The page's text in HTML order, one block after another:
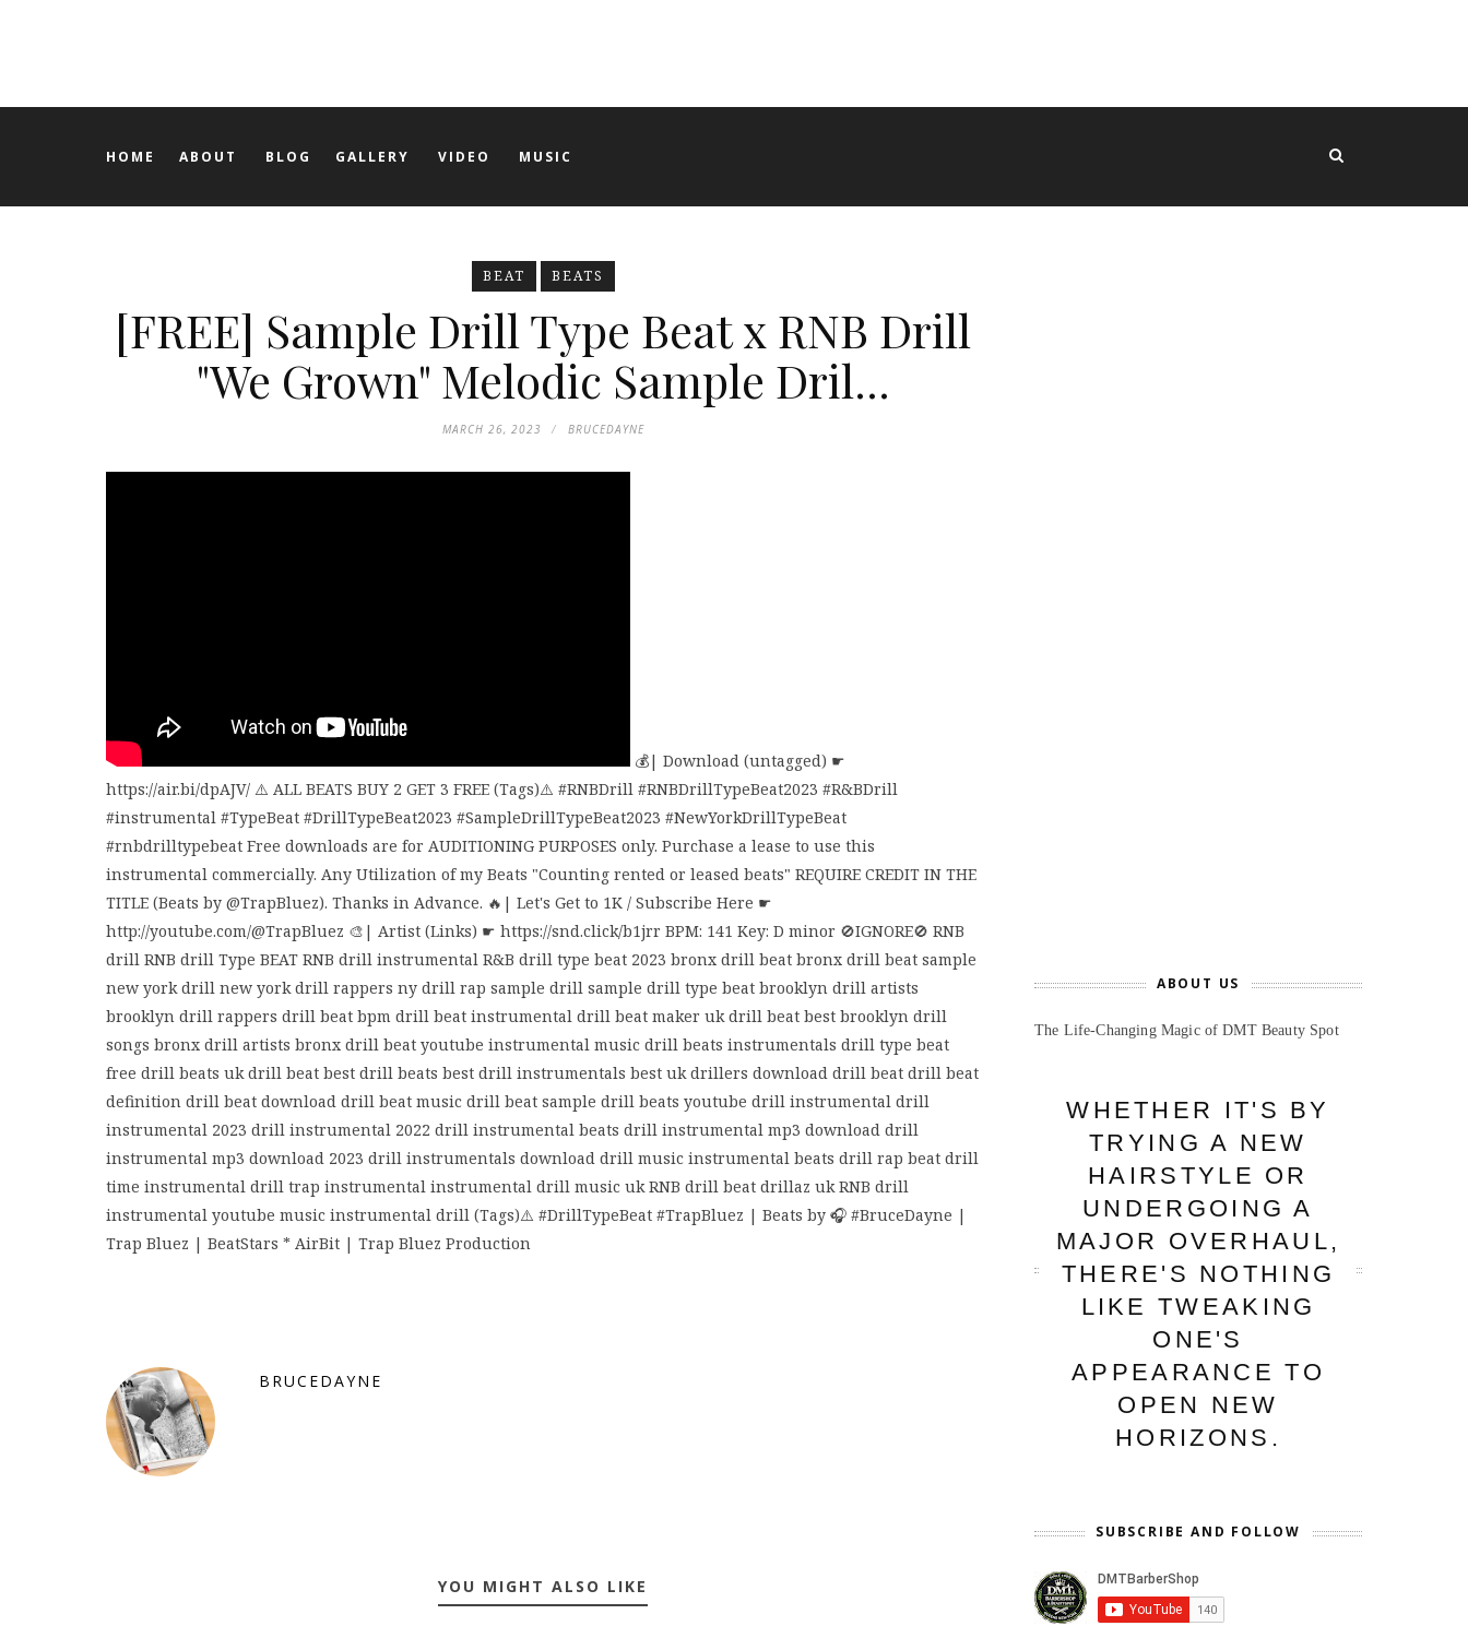
HOME ABOUT BLOG GALLERY VIDEO MUSIC
BEAT BEATS
[FREE] Sample Drill Type Beat x RNB Drill
"We Grown" Melodic Sample Dril...
MARCH 26, 2023 BRUCEDAYNE
💰| Download (untagged) ☛
https://air.bi/dpAJV/ ⚠️ ALL BEATS BUY 2 GET 3 FREE (Tags)⚠️ #RNBDrill #RNBDrillTypeBeat2023 #R&BDrill
#instrumental #TypeBeat #DrillTypeBeat2023 #SampleDrillTypeBeat2023 #NewYorkDrillTypeBeat
#rnbdrilltypebeat Free downloads are for AUDITIONING PURPOSES only. Purchase a lease to use this
instrumental commercially. Any Utilization of my Beats "Counting rented or leased beats" REQUIRE CREDIT IN THE
TITLE (Beats by @TrapBluez). Thanks in Advance. 🔥| Let's Get to 1K / Subscribe Here ☛
http://youtube.com/@TrapBluez 🎨| Artist (Links) ☛ https://snd.click/b1jrr BPM: 141 Key: D minor 🚫IGNORE🚫 RNB
drill RNB drill Type BEAT RNB drill instrumental R&B drill type beat 2023 bronx drill beat bronx drill beat sample
new york drill new york drill rappers ny drill rap sample drill sample drill type beat brooklyn drill artists
brooklyn drill rappers drill beat bpm drill beat instrumental drill beat maker uk drill beat best brooklyn drill
songs bronx drill artists bronx drill beat youtube instrumental music drill beats instrumentals drill type beat
free drill beats uk drill beat best drill beats best drill instrumentals best uk drillers download drill beat drill beat
definition drill beat download drill beat music drill beat sample drill beats youtube drill instrumental drill
instrumental 2023 drill instrumental 2022 drill instrumental beats drill instrumental mp3 download drill
instrumental mp3 download 2023 drill instrumentals download drill music instrumental beats drill rap beat drill
time instrumental drill trap instrumental instrumental drill music uk RNB drill beat drillaz uk RNB drill
instrumental youtube music instrumental drill (Tags)⚠️ #DrillTypeBeat #TrapBluez | Beats by 🎧 #BruceDayne |
Trap Bluez | BeatStars * AirBit | Trap Bluez Production
BRUCEDAYNE
YOU MIGHT ALSO LIKE
ABOUT US
The Life-Changing Magic of DMT Beauty Spot
WHETHER IT'S BY
TRYING A NEW
HAIRSTYLE OR
UNDERGOING A
MAJOR OVERHAUL,
THERE'S NOTHING
LIKE TWEAKING
ONE'S
APPEARANCE TO
OPEN NEW
HORIZONS.
SUBSCRIBE AND FOLLOW